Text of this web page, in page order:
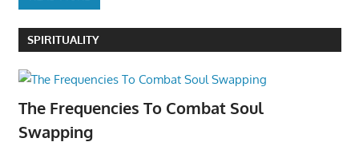
SPIRITUALITY
The Frequencies To Combat Soul
Swapping